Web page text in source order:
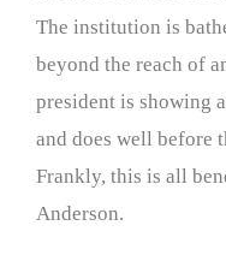
The institution is
beyond the reach of
president is showing
and does well before
Frankly, this is all
Anderson.